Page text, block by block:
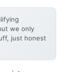
we only
just honest